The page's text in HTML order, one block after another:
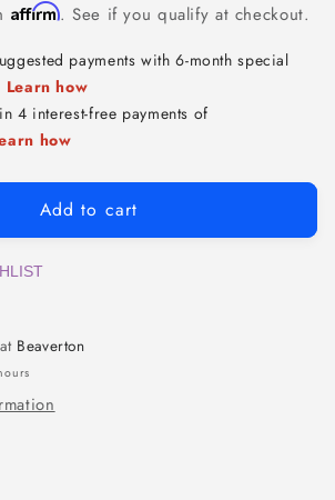
Affirm. See if you qualify at checkout.
Add to cart
Beaverton